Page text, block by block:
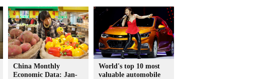
China Monthly
Economic Data: Jan-
World's top 10 most
valuable automobile